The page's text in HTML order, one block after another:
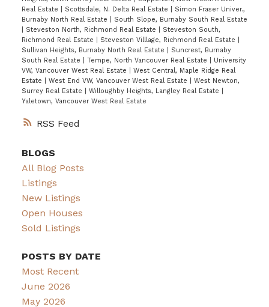
RSS
Real Estate
Scottsdale, N. Delta Real Estate
Simon Fraser Univer.,
Burnaby North Real Estate
South Slope, Burnaby South Real Estate
Steveston North, Richmond Real Estate
Steveston South,
Richmond Real Estate
Steveston Villlage, Richmond Real Estate
Sullivan Heights, Burnaby North Real Estate
Suncrest, Burnaby
South Real Estate
Tempe, North Vancouver Real Estate
University
VW, Vancouver West Real Estate
West Central, Maple Ridge Real
Estate
West End VW, Vancouver West Real Estate
West Newton,
Surrey Real Estate
Willoughby Heights, Langley Real Estate
Yaletown, Vancouver West Real Estate
BLOGS
All Blog Posts
Listings
New Listings
Open Houses
Sold Listings
POSTS BY DATE
Most Recent
June 2026
May 2026